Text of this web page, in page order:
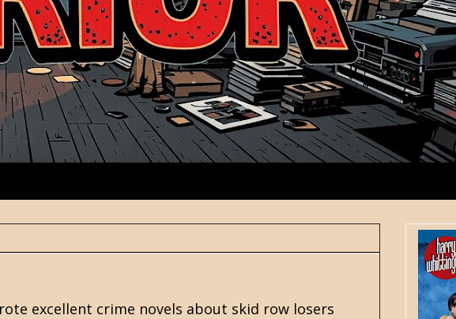
excellent crime novels about skid row losers